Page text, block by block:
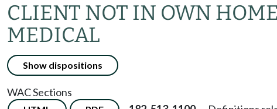
CLIENT NOT IN OWN HOME
MEDICAL
Show dispositions
WAC Sections